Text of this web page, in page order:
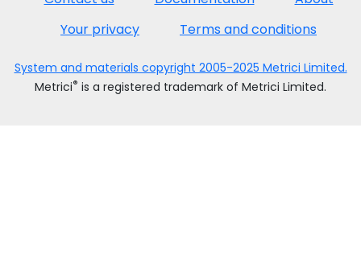
Your privacy
Terms and conditions
System and materials copyright 2005-2025 Metrici Limited.
Metrici® is a registered trademark of Metrici Limited.